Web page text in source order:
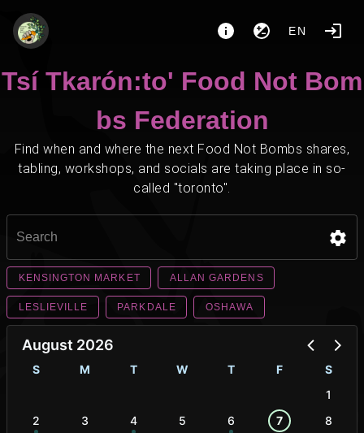
EN
Tsí Tkarón:to' Food Not Bom
bs Federation
Find when and where the next Food Not Bombs shares,
tabling, workshops, and socials are taking place in so-
called "toronto".
KENSINGTON MARKET ALLAN GARDENS
LESLIEVILLE PARKDALE OSHAWA
August 2026
S M T W T F
S
1
2
3 4 5 6 7
8